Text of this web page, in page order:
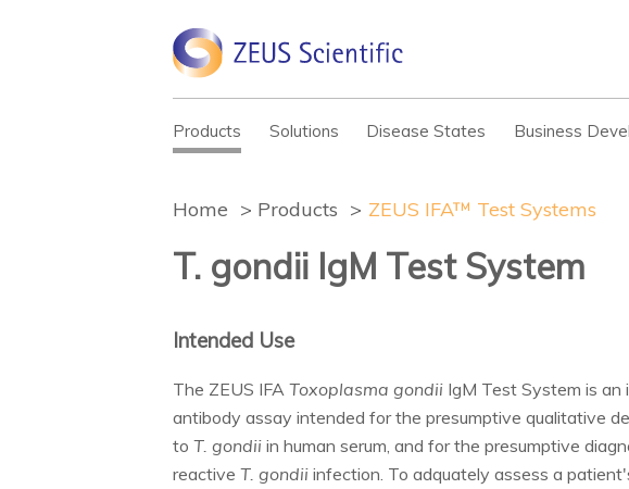
Products Solutions Disease States Business
Home Products ZEUS IFA™ Test Systems
T. gondii IgM Test System
Intended Use
The ZEUS IFA Toxoplasma gondii IgM Test System is an
antibody assay intended for the presumptive qualitative
to T. gondii in human serum, and for the presumptive
reactive T. gondii infection. To adquately assess a